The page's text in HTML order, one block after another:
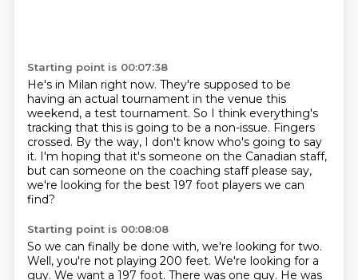
Starting point is 00:07:38
He's in Milan right now. They're supposed to be
having an actual tournament in the venue this
weekend, a test tournament. So I think everything's
tracking that this is going to be a non-issue. Fingers
crossed. By the way, I don't know who's going to say
it. I'm hoping that it's someone on the Canadian staff,
but can someone on the coaching staff please say,
we're looking for the best 197 foot players we can
find?
Starting point is 00:08:08
So we can finally be done with, we're looking for two.
Well, you're not playing 200 feet. We're looking for a
guy. We want a 197 foot. There was one guy. He was